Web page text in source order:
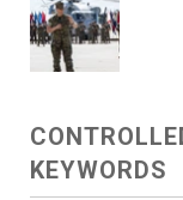
KEYWORDS